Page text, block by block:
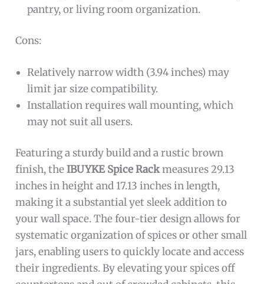
pantry, or living room organization.
Cons:
Relatively narrow width (3.94 inches) may
limit jar size compatibility.
Installation requires wall mounting, which
may not suit all users.
Featuring a sturdy build and a rustic brown
finish, theIBUYKE Spice Rackmeasures 29.13
inches in height and 17.13 inches in length,
making it a substantial yet sleek addition to
your wall space. The four-tier design allows for
systematic organization of spices or other small
jars, enabling users to quickly locate and access
their ingredients. By elevating your spices off